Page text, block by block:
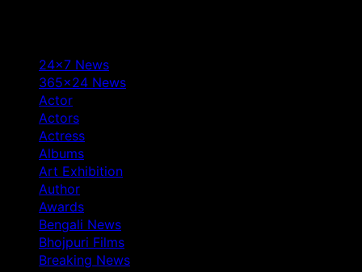
24×7 News
365×24 News
Actor
Actors
Actress
Albums
Art Exhibition
Author
Awards
Bengali News
Bhojpuri Films
Breaking News